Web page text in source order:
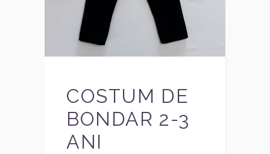
COSTUM DE
BONDAR 2-3
ANI